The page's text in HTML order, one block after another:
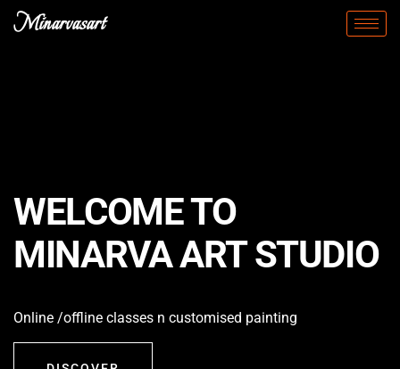
Minarvasart
WELCOME TO
MINARVA ART STUDIO
Online /offline classes n customised painting